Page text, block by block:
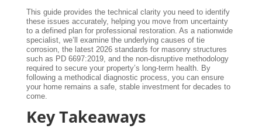
This guide provides the technical clarity you need to identify
these issues accurately, helping you move from uncertainty
to a defined plan for professional restoration. As a nationwide
specialist, we’ll examine the underlying causes of tie
corrosion, the latest 2026 standards for masonry structures
such as PD 6697:2019, and the non-disruptive methodology
required to secure your property’s long-term health. By
following a methodical diagnostic process, you can ensure
your home remains a safe, stable investment for decades to
come.
Key Takeaways